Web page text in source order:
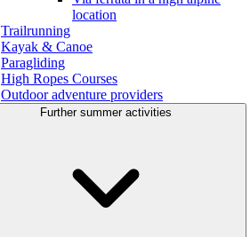
location
Trailrunning
Kayak & Canoe
Paragliding
High Ropes Courses
Outdoor adventure providers
Further summer activities